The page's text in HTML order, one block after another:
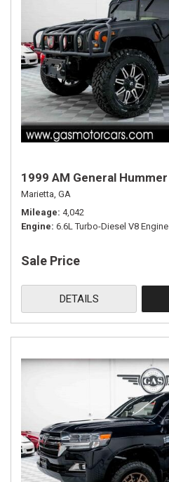
1999 AM General Hummer
Marietta, GA
Mileage 4,042
Engine 6.6L Turbo-Diesel V8 Engine
Sale Price
DETAILS